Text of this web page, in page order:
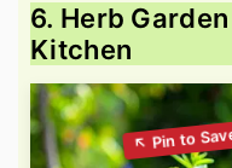
6. Herb
Kitchen